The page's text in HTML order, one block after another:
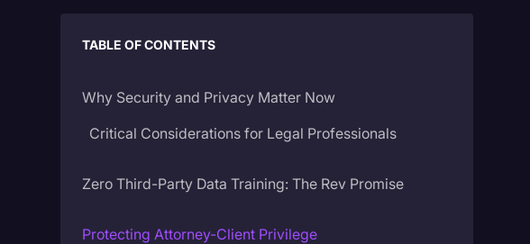
TABLE OF CONTENTS
Why Security and Privacy Matter Now
Critical Considerations for Legal Professionals
Zero Third-Party Data Training: The Rev Promise
Protecting Attorney-Client Privilege